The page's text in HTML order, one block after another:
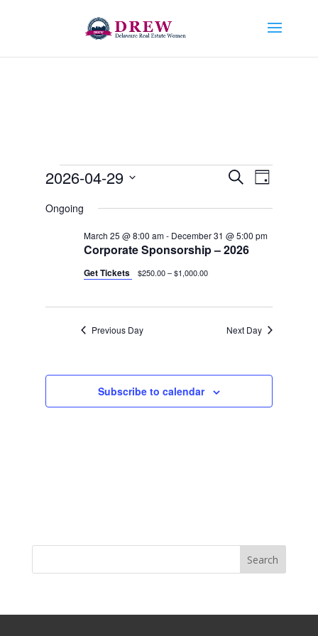
Events
April
2026
Events
and
Views
Navigation
SearchEvent
Views
Day
2026-04-29
Ongoing
Corporate Sponsorship – 2026
March 25 @ 8:00 am- December 31 @ 5:00 pm
Get Tickets $250.00 – $1,000.00
Previous Day Next Day
Subscribe to calendar